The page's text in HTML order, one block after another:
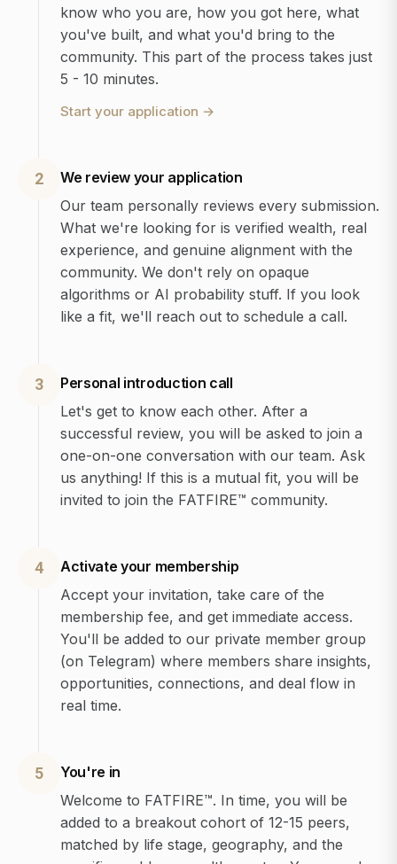
know who you are, how you got here, what
you've built, and what you'd bring to the
community. This part of the process takes just
5 - 10 minutes.
Start your application →
2
We review your application
Our team personally reviews every submission.
What we're looking for is verified wealth, real
experience, and genuine alignment with the
community. We don't rely on opaque
algorithms or AI probability stuff. If you look
like a fit, we'll reach out to schedule a call.
3
Personal introduction call
Let's get to know each other. After a
successful review, you will be asked to join a
one-on-one conversation with our team. Ask
us anything! If this is a mutual fit, you will be
invited to join the FATFIRE™ community.
4
Activate your membership
Accept your invitation, take care of the
membership fee, and get immediate access.
You'll be added to our private member group
(on Telegram) where members share insights,
opportunities, connections, and deal flow in
real time.
5
You're in
Welcome to FATFIRE™. In time, you will be
added to a breakout cohort of 12-15 peers,
matched by life stage, geography, and the